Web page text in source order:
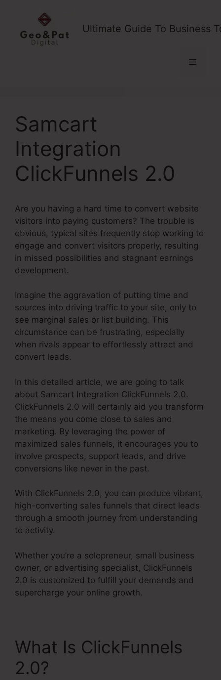
content
Ultimate Guide To Business
Menu
Samcart
Integration
ClickFunnels 2.0
Are you having a hard time to convert website
visitors into paying customers? The trouble is
obvious, typical sites frequently stop working to
engage and convert visitors properly, resulting
in missed possibilities and stagnant earnings
development.
Imagine the aggravation of putting time and
sources into driving traffic to your site, only to
see marginal sales or list building. This
circumstance can be frustrating, especially
when rivals appear to effortlessly attract and
convert leads.
In this detailed article, we are going to talk
about Samcart Integration ClickFunnels 2.0.
ClickFunnels 2.0 will certainly aid you transform
the means you come close to sales and
marketing. By leveraging the power of
maximized sales funnels, it encourages you to
involve prospects, support leads, and drive
conversions like never in the past.
With ClickFunnels 2.0, you can produce vibrant,
high-converting sales funnels that direct leads
through a smooth journey from understanding
to activity.
Whether you’re a solopreneur, small business
owner, or advertising specialist, ClickFunnels
2.0 is customized to fulfill your demands and
supercharge your online growth.
What Is ClickFunnels
2.0?